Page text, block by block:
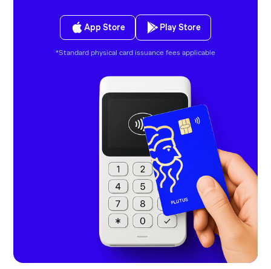
App Store Play Store
*Standard physical card issuance fees applicable